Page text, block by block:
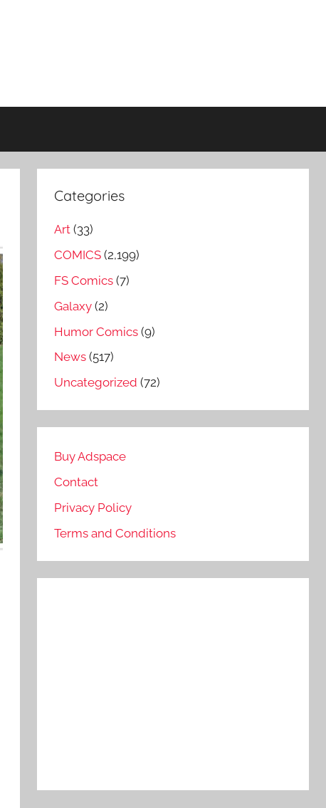
Categories
Art (33)
COMICS (2,199)
FS Comics (7)
Galaxy (2)
Humor Comics (9)
News (517)
Uncategorized (72)
Buy Adspace
Contact
Privacy Policy
Terms and Conditions